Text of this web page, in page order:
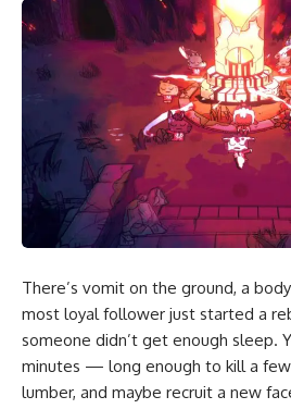
There’s vomit on the ground, a
most loyal follower just started a
someone didn’t get enough sleep.
minutes — long enough to kill a few
lumber, and maybe recruit a new